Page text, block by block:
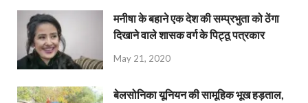
मनीषा के बहाने एक देश की सम्प्रभुता को ठेंगा
दिखाने वाले शासक वर्ग के पिट्ठू पत्रकार
May 21, 2020
बेलसोनिका यूनियन की सामूहिक भूख हड़ताल,